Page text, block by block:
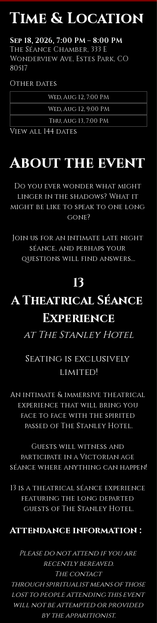
Time & Location
Sep 18, 2026, 7:00 PM – 8:00 PM
The Séance Chamber, 333 E
Wonderview Ave, Estes Park, CO
80517
Other dates
Wed, Aug 12, 7:00 PM
Wed, Aug 12, 9:00 PM
Thu, Aug 13, 7:00 PM
View all 144 dates
About the event
Do you ever wonder what might
linger in the shadows? What it
might be like to speak to one long
gone?
Join us for an intimate late night
séance, and perhaps your
questions will find answers...
13
A Theatrical Séance
Experience
at The Stanley Hotel
Seating is exclusively
limited!
An intimate & immersive theatrical
experience that will bring you
face to face with the spirited
passed of The Stanley Hotel.
Guests will witness and
participate in a Victorian age
séance where anything can happen!
13 is a theatrical séance experience
featuring the long departed
guests of The Stanley Hotel.
Attendance information :
Please do not attend if you are
recently bereaved.
The contact
through spiritualist means of those
lost to people attending this event
will not be attempted or provided
by the apparitionist.